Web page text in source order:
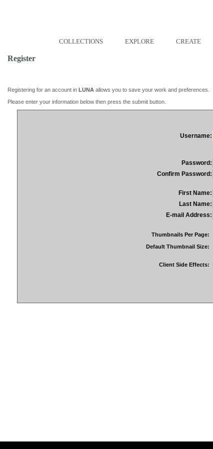
COLLECTIONS EXPLORE CREATE
Register
Registering for an account in LUNA allows you to save your work and preferences.
Please enter your information below then press the submit button.
Username:
Password:
Confirm Password:
First Name:
Last Name:
E-mail Address:
Thumbnails Per Page:
Default Thumbnail Size:
Client Side Effects: